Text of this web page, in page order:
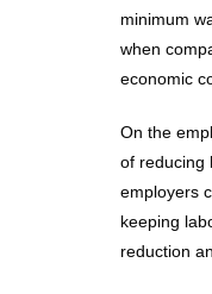
minimum
when
economic
On the
of reducing
employers
keeping
reduction